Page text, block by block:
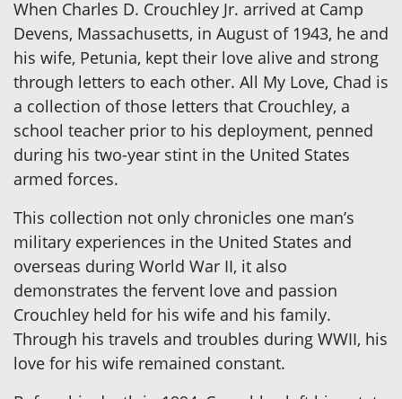
When Charles D. Crouchley Jr. arrived at Camp
Devens, Massachusetts, in August of 1943, he and
his wife, Petunia, kept their love alive and strong
through letters to each other. All My Love, Chad is
a collection of those letters that Crouchley, a
school teacher prior to his deployment, penned
during his two-year stint in the United States
armed forces.
This collection not only chronicles one man’s
military experiences in the United States and
overseas during World War II, it also
demonstrates the fervent love and passion
Crouchley held for his wife and his family.
Through his travels and troubles during WWII, his
love for his wife remained constant.